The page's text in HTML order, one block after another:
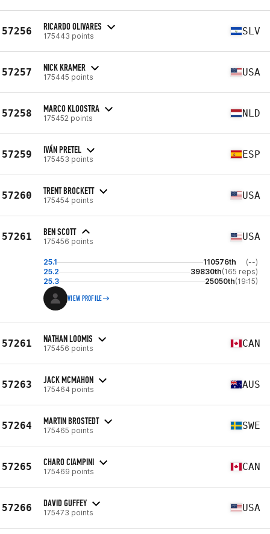
57256 RICARDO OLIVARES
175443 points SLV
57257 NICK KRAMER
175445 points USA
57258 MARCO KLOOSTRA
175452 points NLD
57259 IVÁN PRETEL
175453 points ESP
57260 TRENT BROCKETT
175454 points USA
57261 BEN SCOTT
175456 points USA
25.1 110576th
(--)
25.2
39830th(165 reps)
25.3
25050th(19:15)
VIEW PROFILE
57261 NATHAN LOOMIS
175456 points CAN
57263 JACK MCMAHON
175464 points AUS
57264 MARTIN BROSTEDT
175465 points SWE
57265 CHARO CIAMPINI
175469 points CAN
57266 DAVID GUFFEY
175473 points USA